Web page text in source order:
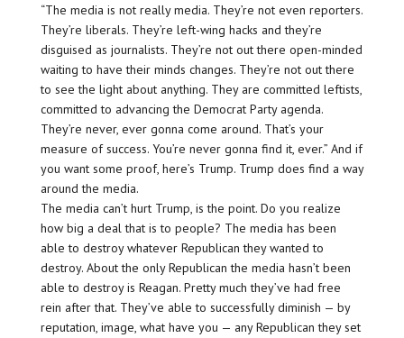
“The media is not really media. They’re not even reporters.
They’re liberals. They’re left-wing hacks and they’re
disguised as journalists. They’re not out there open-minded
waiting to have their minds changes. They’re not out there
to see the light about anything. They are committed leftists,
committed to advancing the Democrat Party agenda.
They’re never, ever gonna come around. That’s your
measure of success. You’re never gonna find it, ever.” And if
you want some proof, here’s Trump. Trump does find a way
around the media.
The media can’t hurt Trump, is the point. Do you realize
how big a deal that is to people? The media has been
able to destroy whatever Republican they wanted to
destroy. About the only Republican the media hasn’t been
able to destroy is Reagan. Pretty much they’ve had free
rein after that. They’ve able to successfully diminish — by
reputation, image, what have you — any Republican they set